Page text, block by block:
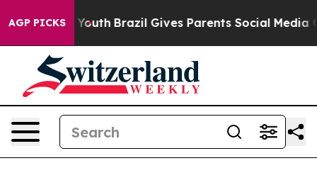
AGP PICKS
to Youth Brazil Gives Parents Social Media Controls